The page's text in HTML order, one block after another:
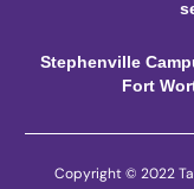
Stephenville
Fort
Copyright © 2022